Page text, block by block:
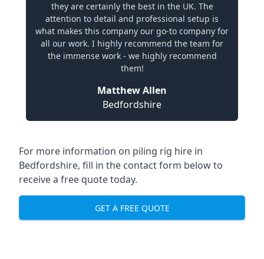
they are certainly the best in the UK. The
attention to detail and professional setup is
what makes this company our go-to company for
all our work. I highly recommend the team for
the immense work - we highly recommend
them!
Matthew Allen
Bedfordshire
For more information on piling rig hire in
Bedfordshire, fill in the contact form below to
receive a free quote today.
GET A FREE QUOTE